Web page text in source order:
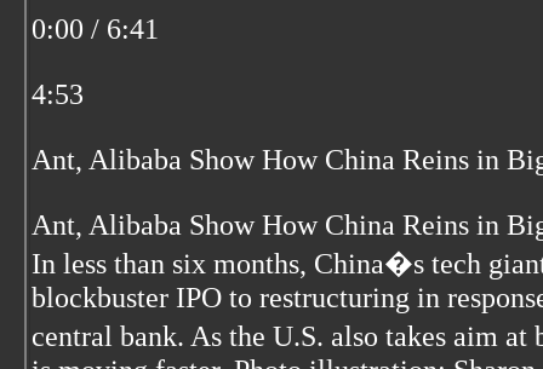
0:00 / 6:41
4:53
Ant, Alibaba Show How China Reins in
Ant, Alibaba Show How China Reins in
In less than six months, China�s tech
blockbuster IPO to restructuring in
central bank. As the U.S. also takes aim